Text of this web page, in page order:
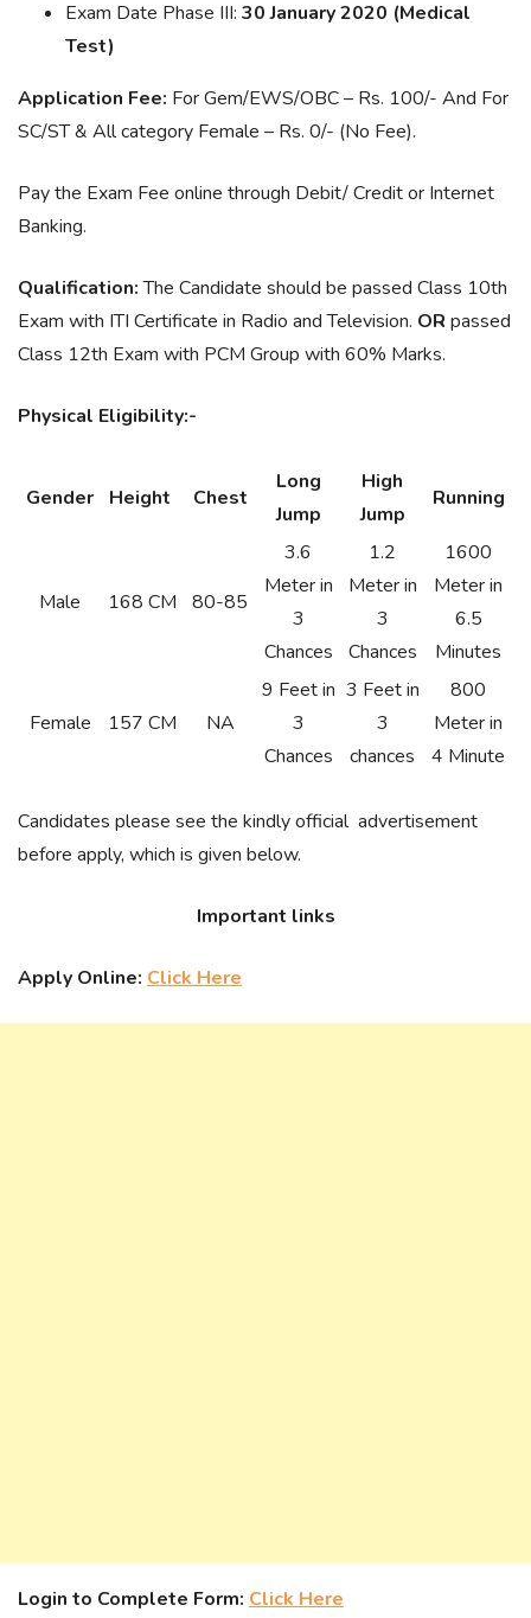
Exam Date Phase III: 30 January 2020 (Medical
Test)
Application Fee: For Gem/EWS/OBC – Rs. 100/- And For
SC/ST & All category Female – Rs. 0/- (No Fee).
Pay the Exam Fee online through Debit/ Credit or Internet
Banking.
Qualification:The Candidate should be passed Class 10th
Exam with ITI Certificate in Radio and Television. OR passed
Class 12th Exam with PCM Group with 60% Marks.
Physical Eligibility:-
Gender Height Chest
Long
Jump
High
Jump
Running
Male 168 CM 80-85
3.6
Meter in
3
Chances
1.2
Meter in
3
Chances
1600
Meter in
6.5
Minutes
Female 157 CM NA
9 Feet in
3
Chances
3 Feet in
3
chances
800
Meter in
4 Minute
Candidates please see the kindly official advertisement
before apply, which is given below.
Important links
Apply Online: Click Here
Login to Complete Form: Click Here